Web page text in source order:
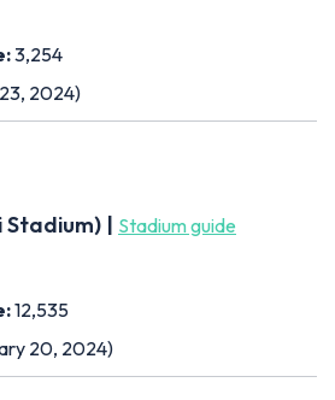
3,254
2024)
Stadium) | Stadium guide
12,535
20, 2024)